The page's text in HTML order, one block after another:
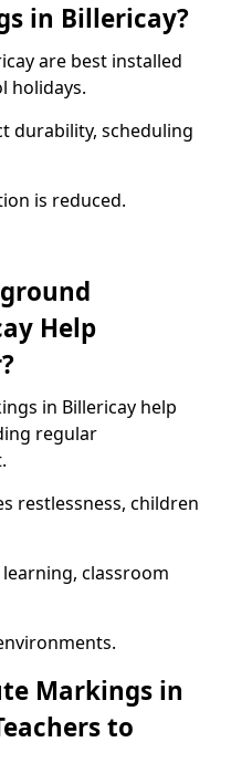
in Billericay?
are best installed
holidays.
durability, scheduling
is reduced.
Help
in Billericay help
regular
restlessness, children
classroom
Markings in
to